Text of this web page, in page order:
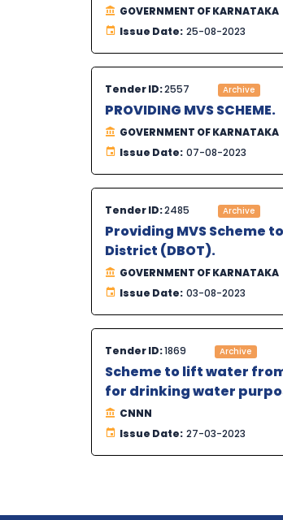
GOVERNMENT OF KARNATAKA
Issue Date: 25-08-2023
Tender ID:2557 Archive
PROVIDING MVS SCHEME.
GOVERNMENT OF KARNATAKA
Issue Date: 07-08-2023
Tender ID:2485 Archive
Providing MVS Scheme
District (DBOT).
GOVERNMENT OF KARNATAKA
Issue Date: 03-08-2023
Tender ID:1869 Archive
Scheme to lift water
for drinking water
CNNN
Issue Date: 27-03-2023